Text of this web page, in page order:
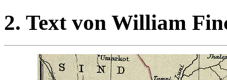
2. Text von William